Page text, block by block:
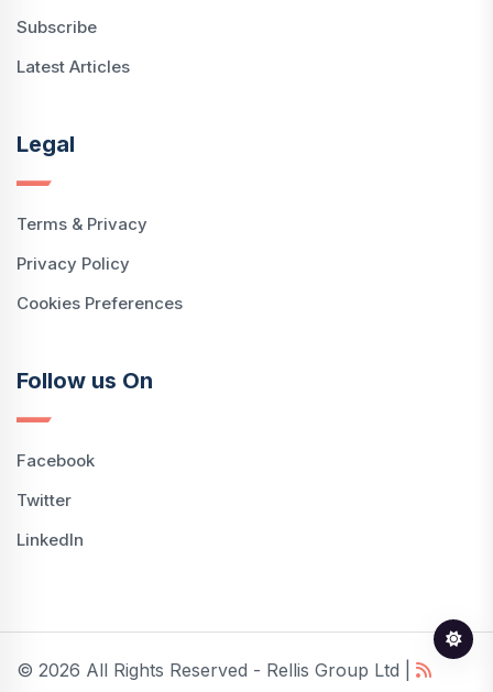
Subscribe
Latest Articles
Legal
Terms & Privacy
Privacy Policy
Cookies Preferences
Follow us On
Facebook
Twitter
LinkedIn
© 2026 All Rights Reserved - Rellis Group Ltd |